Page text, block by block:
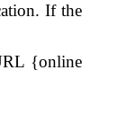
If the
{online